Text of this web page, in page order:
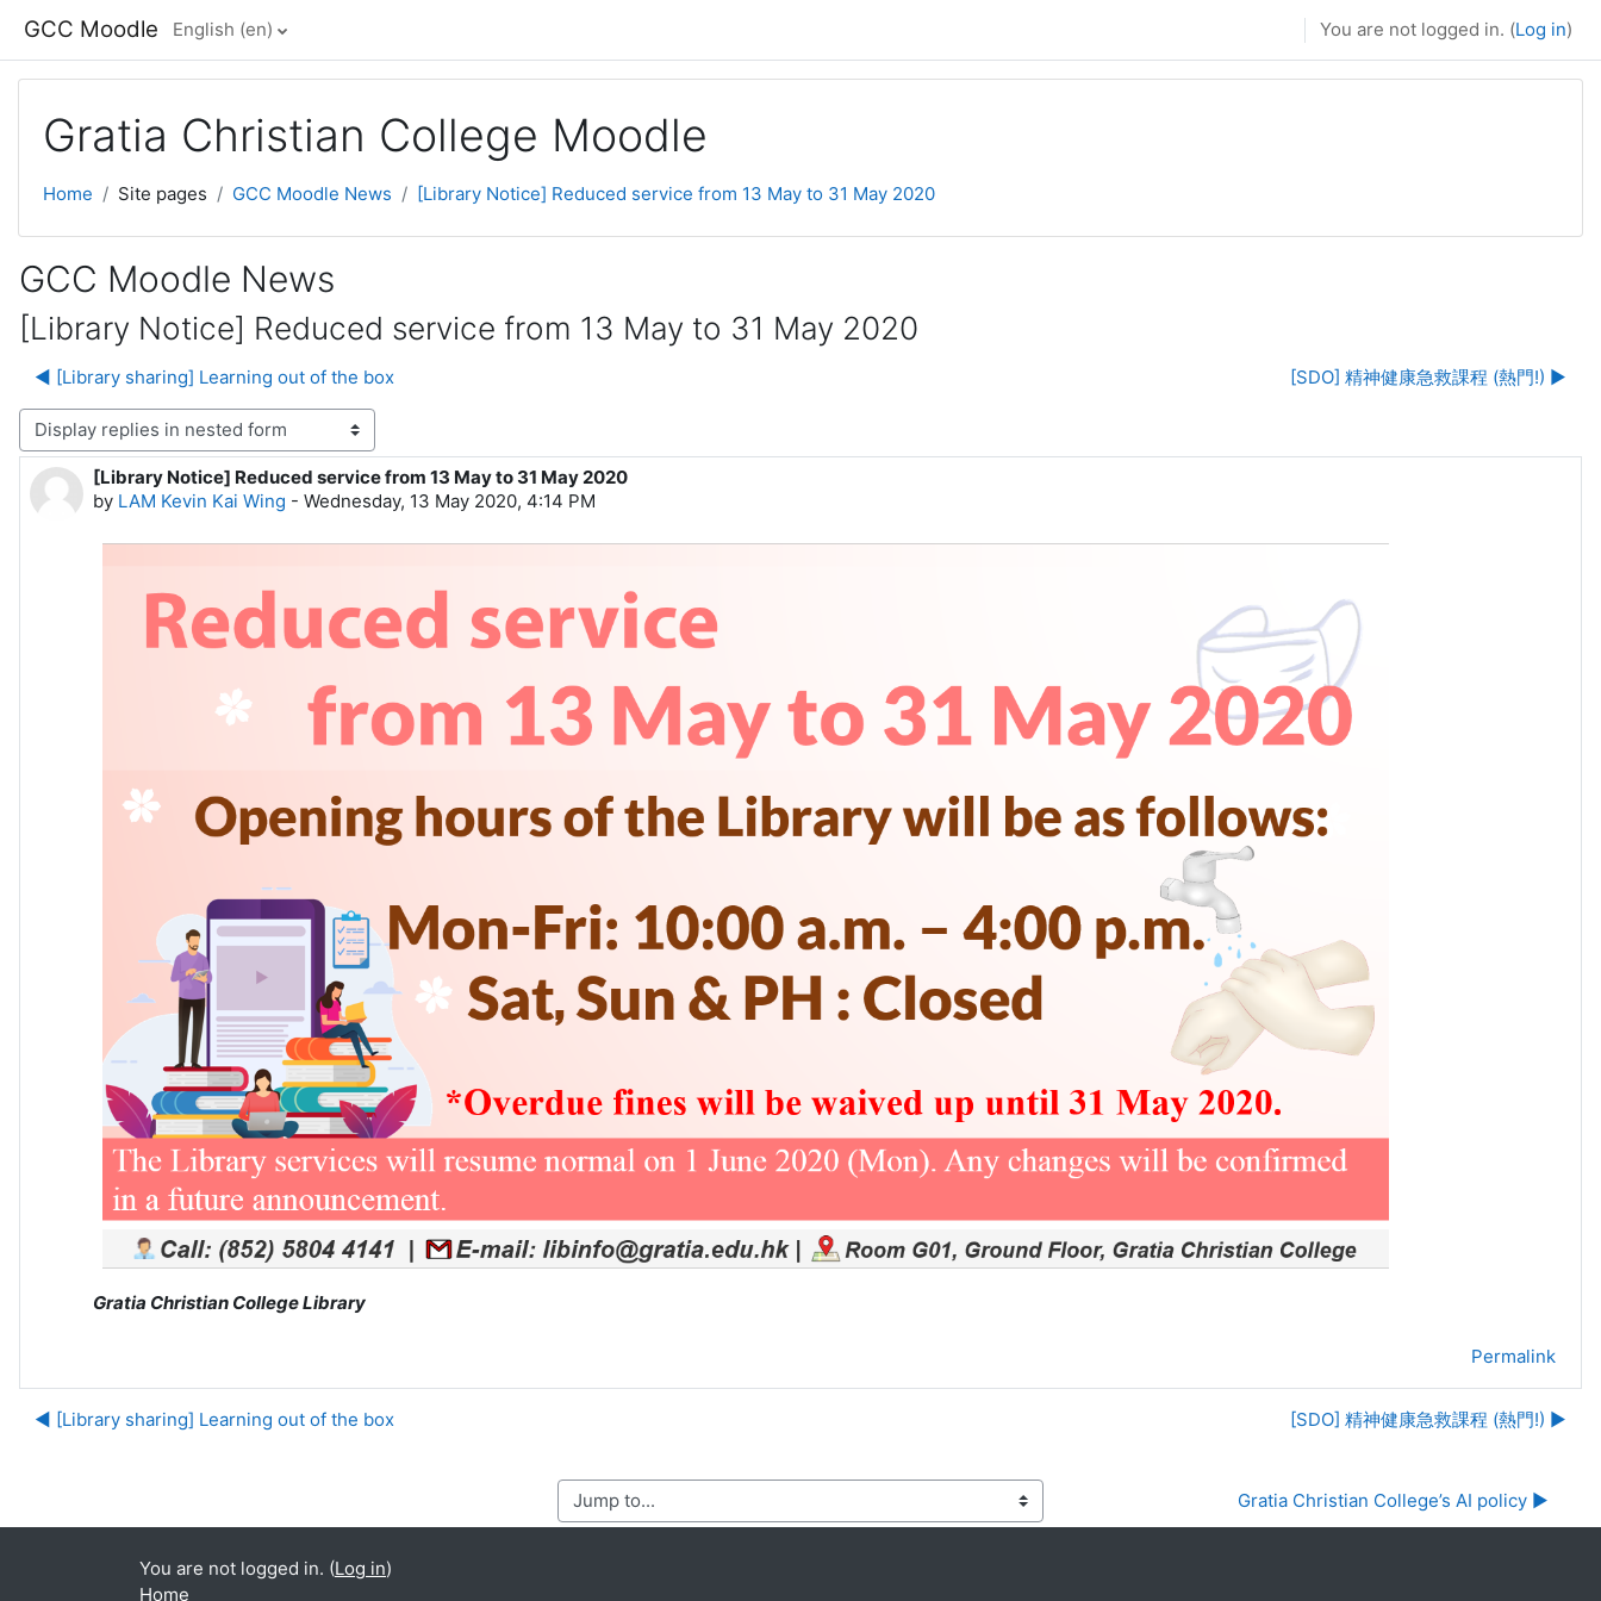
GCC Moodle English ‎(en)‎ You are not logged in. (Log in)
Gratia Christian College Moodle
Home Site pages GCC Moodle News [Library Notice] Reduced service from 13 May to 31 May 2020
GCC Moodle News
[Library Notice] Reduced service from 13 May to 31 May 2020
◀︎ [Library sharing] Learning out of the box [SDO] 精神健康急救課程 (熱門!) ▶︎
mode
[Library Notice] Reduced service from 13 May to 31 May 2020
by LAM Kevin Kai Wing - Wednesday, 13 May 2020, 4:14 PM
Number of replies: 0
Gratia Christian College Library
Permalink
◀︎ [Library sharing] Learning out of the box [SDO] 精神健康急救課程 (熱門!) ▶︎
Jump to... Gratia Christian College’s AI policy ▶︎
You are not logged in. (Log in)
Home